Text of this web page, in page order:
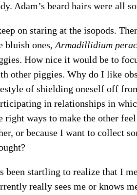
Adam’s beard hairs were all
on staring at the isopods.
bluish ones, Armadillidium
How nice it would be to
other piggies. Why do I like
of shielding oneself off
in relationships in
right ways to make the other
or because I want to collect
been startling to realize that I
really sees me or knows